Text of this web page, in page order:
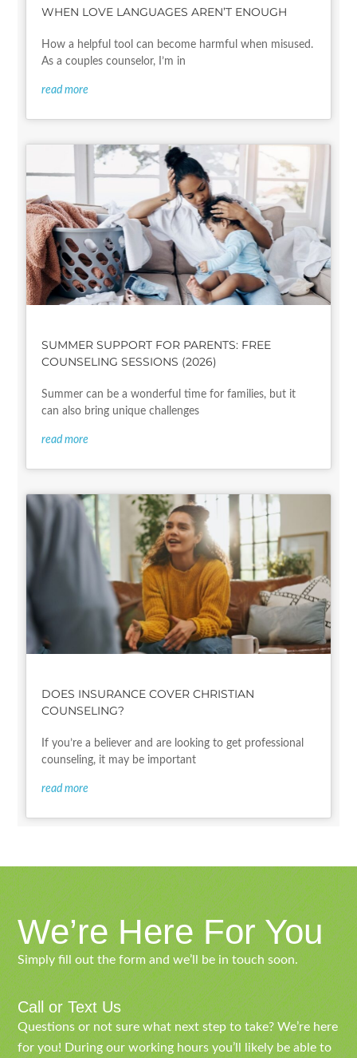
WHEN LOVE LANGUAGES AREN’T ENOUGH
How a helpful tool can become harmful when misused.
As a couples counselor, I’m in
read more
SUMMER SUPPORT FOR PARENTS: FREE
COUNSELING SESSIONS (2026)
Summer can be a wonderful time for families, but it
can also bring unique challenges
read more
DOES INSURANCE COVER CHRISTIAN
COUNSELING?
If you’re a believer and are looking to get professional
counseling, it may be important
read more
We’re Here For You
Simply fill out the form and we’ll be in touch soon.
Call or Text Us
Questions or not sure what next step to take? We’re here
for you! During our working hours you’ll likely be able to